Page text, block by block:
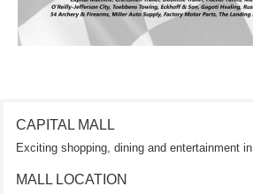
CAPITAL MALL
Exciting shopping, dining and entertainment
MALL LOCATION